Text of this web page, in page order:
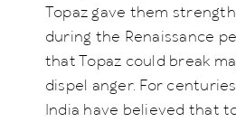
Topaz gave them
during the Renaissance
that Topaz could break
dispel anger. For
India have believed that